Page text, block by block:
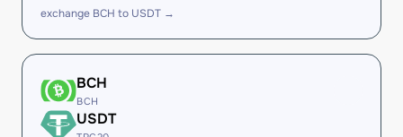
exchange BCH to USDT →
BCH
BCH
USDT